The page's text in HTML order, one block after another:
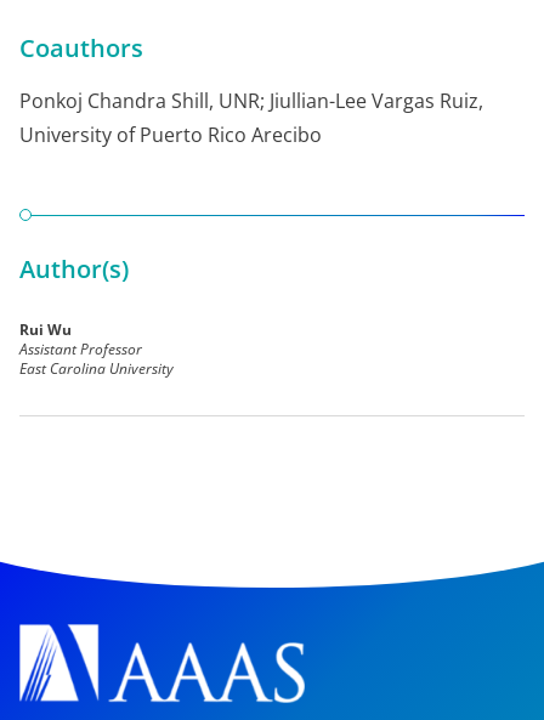
Coauthors
Ponkoj Chandra Shill, UNR; Jiullian-Lee Vargas Ruiz,
University of Puerto Rico Arecibo
Author(s)
Rui Wu
Assistant Professor
East Carolina University